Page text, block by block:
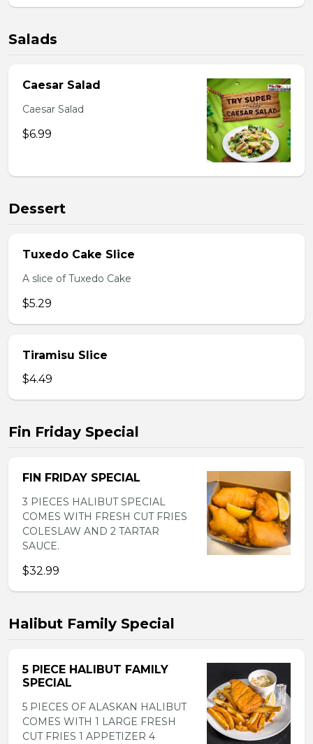
Salads
Caesar Salad
Caesar Salad
$6.99
Dessert
Tuxedo Cake Slice
A slice of Tuxedo Cake
$5.29
Tiramisu Slice
$4.49
Fin Friday Special
FIN FRIDAY SPECIAL
3 PIECES HALIBUT SPECIAL
COMES WITH FRESH CUT FRIES
COLESLAW AND 2 TARTAR
SAUCE.
$32.99
Halibut Family Special
5 PIECE HALIBUT FAMILY
SPECIAL
5 PIECES OF ALASKAN HALIBUT
COMES WITH 1 LARGE FRESH
CUT FRIES 1 APPETIZER 4